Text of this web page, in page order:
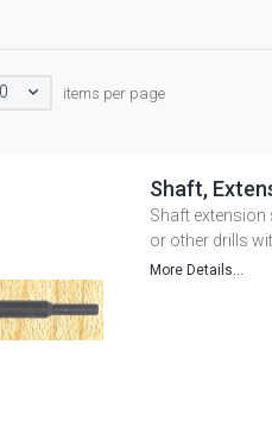
items per page
Shaft,
Shaft
or other drills
More Details...